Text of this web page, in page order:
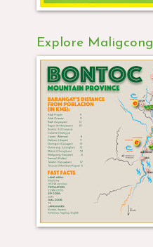
Explore Maligcong